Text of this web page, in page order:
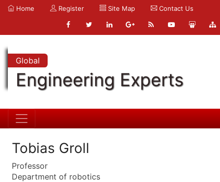
Home Register Site Map Contact Us
Global
Engineering Experts
Tobias Groll
Professor
Department of robotics